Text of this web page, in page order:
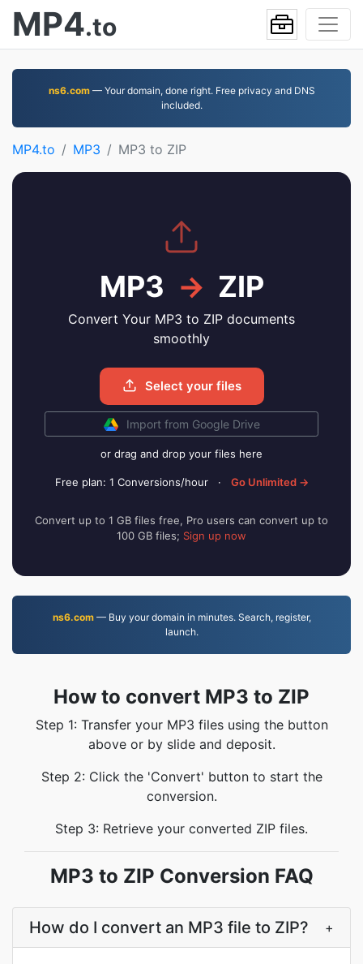
MP4.to
ns6.com— Your domain, done right. Free privacy and DNS
included.
MP4.to MP3 MP3 to ZIP
MP3 → ZIP
Convert Your MP3 to ZIP documents
smoothly
Select your files
Import from Google Drive
or drag and drop your files here
Free plan: 1 Conversions/hour · Go Unlimited →
Convert up to 1 GB files free, Pro users can convert up to
100 GB files; Sign up now
ns6.com— Buy your domain in minutes. Search, register,
launch.
How to convert MP3 to ZIP
Step 1: Transfer your MP3 files using the button
above or by slide and deposit.
Step 2: Click the 'Convert' button to start the
conversion.
Step 3: Retrieve your converted ZIP files.
MP3 to ZIP Conversion FAQ
How do I convert an MP3 file to ZIP? +